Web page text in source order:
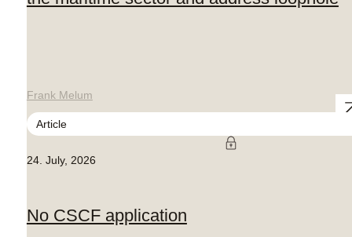
Frank Melum
Article
24. July, 2026
No CSCF application